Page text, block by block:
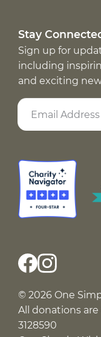
Stay
Sign up for
including
and exciting
© 2026 One
All donations
3128590